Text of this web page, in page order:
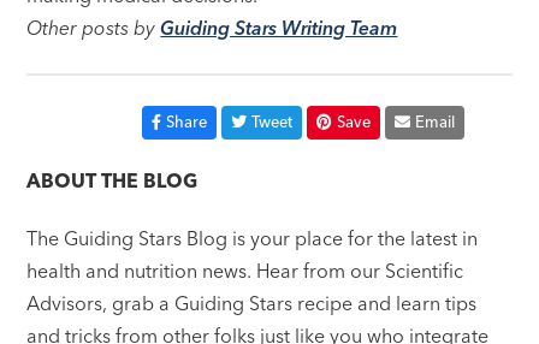
Other posts byGuiding Stars Writing Team
Share Tweet Save Email
ABOUT THE BLOG
The Guiding Stars Blog is your place for the latest in
health and nutrition news. Hear from our Scientific
Advisors, grab a Guiding Stars recipe and learn tips
and tricks from other folks just like you who integrate